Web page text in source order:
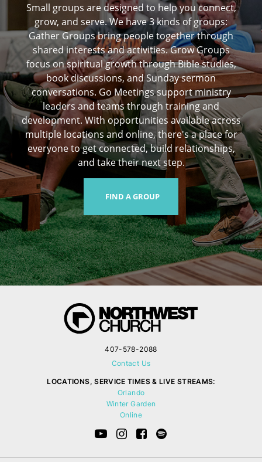
Small groups are designed to help you connect,
grow, and serve. We have 3 kinds of groups:
Gather Groups bring people together through
shared interests and activities. Grow Groups
focus on spiritual growth through Bible studies,
book discussions, and Sunday sermon
conversations. Go Meetings support ministry
leaders and teams through training and
development. With opportunities available across
multiple locations and online, there's a place for
everyone to get connected, build relationships,
and take their next step.
FIND A GROUP
407-578-2088
Contact Us
LOCATIONS, SERVICE TIMES & LIVE STREAMS:
Orlando
Winter Garden
Online